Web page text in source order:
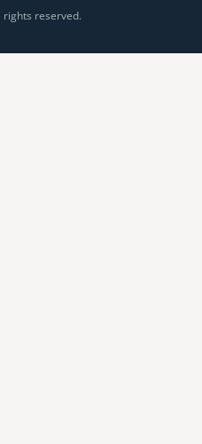
reserved.